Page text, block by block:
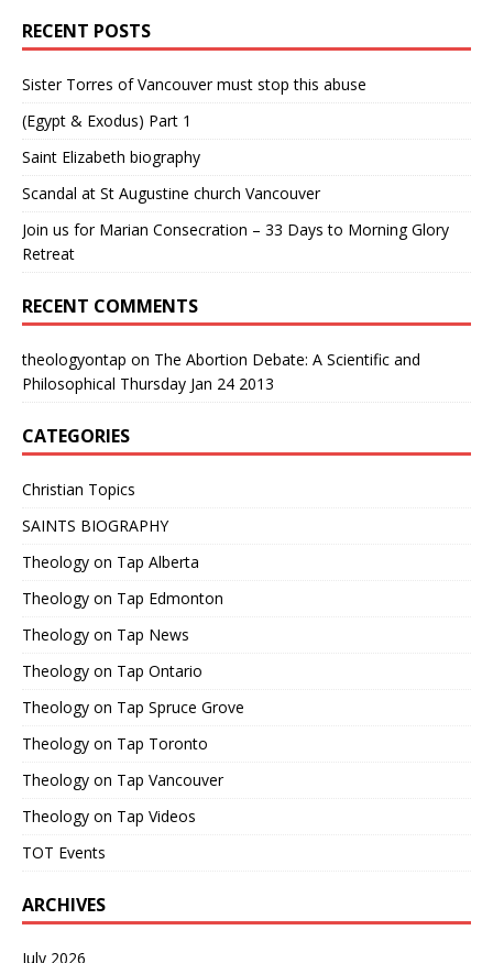
RECENT POSTS
Sister Torres of Vancouver must stop this abuse
(Egypt & Exodus) Part 1
Saint Elizabeth biography
Scandal at St Augustine church Vancouver
Join us for Marian Consecration – 33 Days to Morning Glory
Retreat
RECENT COMMENTS
theologyontap on The Abortion Debate: A Scientific and
Philosophical Thursday Jan 24 2013
CATEGORIES
Christian Topics
SAINTS BIOGRAPHY
Theology on Tap Alberta
Theology on Tap Edmonton
Theology on Tap News
Theology on Tap Ontario
Theology on Tap Spruce Grove
Theology on Tap Toronto
Theology on Tap Vancouver
Theology on Tap Videos
TOT Events
ARCHIVES
July 2026